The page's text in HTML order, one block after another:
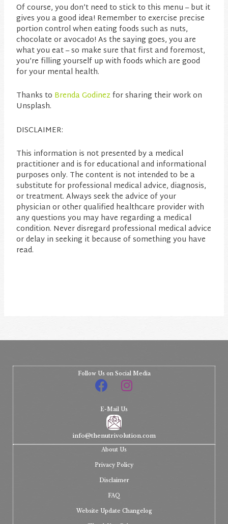
Of course, you don’t need to stick to this menu – but it
gives you a good idea! Remember to exercise precise
portion control when eating foods such as nuts,
chocolate or avocado! As the saying goes, you are
what you eat – so make sure that first and foremost,
you’re filling yourself up with foods which are good
for your mental health.
Thanks to Brenda Godinezfor sharing their work on
Unsplash.
DISCLAIMER:
This information is not presented by a medical
practitioner and is for educational and informational
purposes only. The content is not intended to be a
substitute for professional medical advice, diagnosis,
or treatment. Always seek the advice of your
physician or other qualified healthcare provider with
any questions you may have regarding a medical
condition. Never disregard professional medical advice
or delay in seeking it because of something you have
read.
Follow Us on Social Media
E-Mail Us
info@thenutrivolution.com
About Us
Privacy Policy
Disclaimer
FAQ
Website Update Changelog